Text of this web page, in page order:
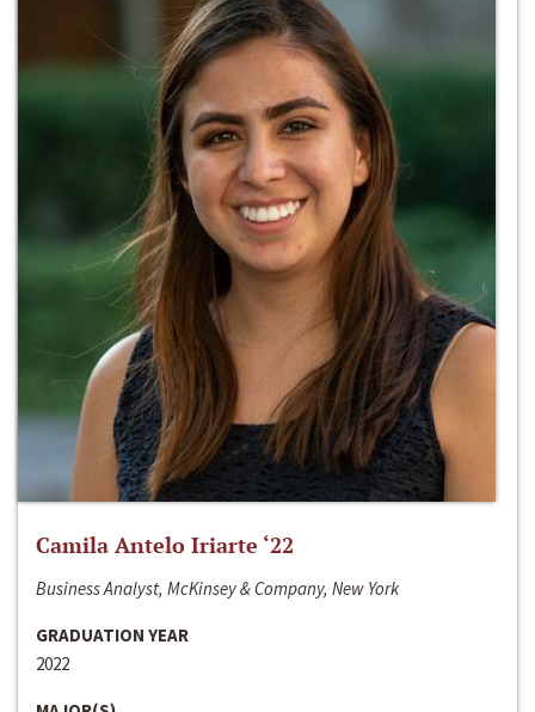
Camila Antelo Iriarte ‘22
Business Analyst, McKinsey & Company, New York
GRADUATION YEAR
2022